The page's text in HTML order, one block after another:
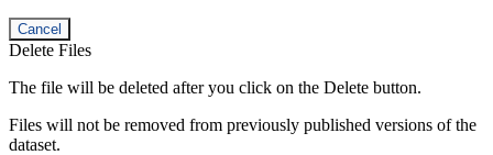
Cancel
Delete Files
The file will be deleted after you click on the Delete button.
Files will not be removed from previously published versions of the
dataset.